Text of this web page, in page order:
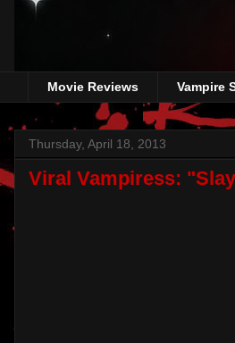
Movie Reviews Vampire
Thursday, April 18, 2013
Viral Vampiress: